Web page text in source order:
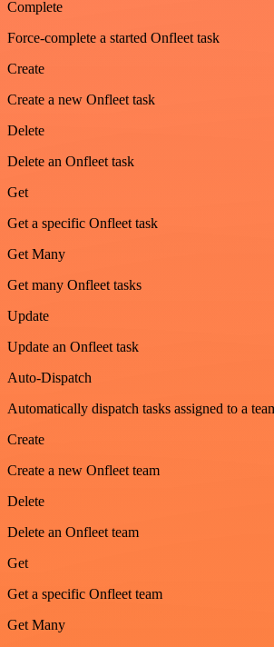
Complete
Force-complete a started Onfleet task
Create
Create a new Onfleet task
Delete
Delete an Onfleet task
Get
Get a specific Onfleet task
Get Many
Get many Onfleet tasks
Update
Update an Onfleet task
Auto-Dispatch
Automatically dispatch tasks assigned to a
Create
Create a new Onfleet team
Delete
Delete an Onfleet team
Get
Get a specific Onfleet team
Get Many